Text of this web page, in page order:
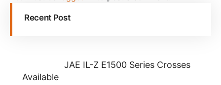
Recent Post
JAE IL-Z E1500 Series Crosses
Available